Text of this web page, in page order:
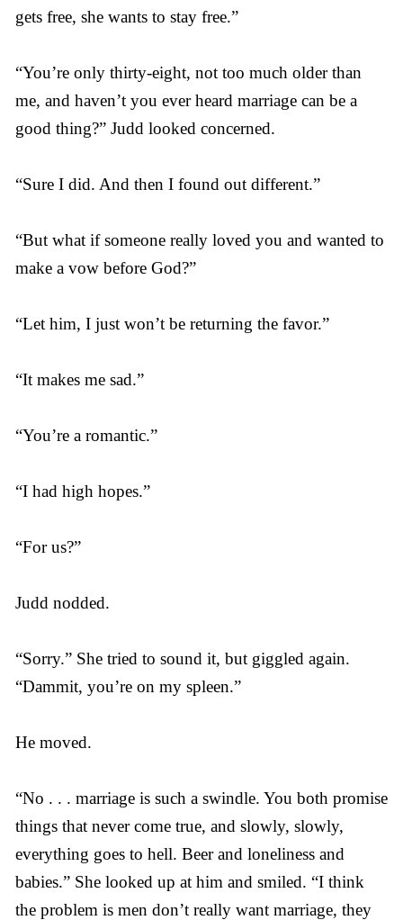
gets free, she wants to stay free.”
“You’re only thirty-eight, not too much older than
me, and haven’t you ever heard marriage can be a
good thing?” Judd looked concerned.
“Sure I did. And then I found out different.”
“But what if someone really loved you and wanted to
make a vow before God?”
“Let him, I just won’t be returning the favor.”
“It makes me sad.”
“You’re a romantic.”
“I had high hopes.”
“For us?”
Judd nodded.
“Sorry.” She tried to sound it, but giggled again.
“Dammit, you’re on my spleen.”
He moved.
“No . . . marriage is such a swindle. You both promise
things that never come true, and slowly, slowly,
everything goes to hell. Beer and loneliness and
babies.” She looked up at him and smiled. “I think
the problem is men don’t really want marriage, they